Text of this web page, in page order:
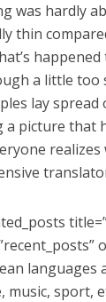
was hardly
thin
a little too
lay
a picture that
languages
music, sport,